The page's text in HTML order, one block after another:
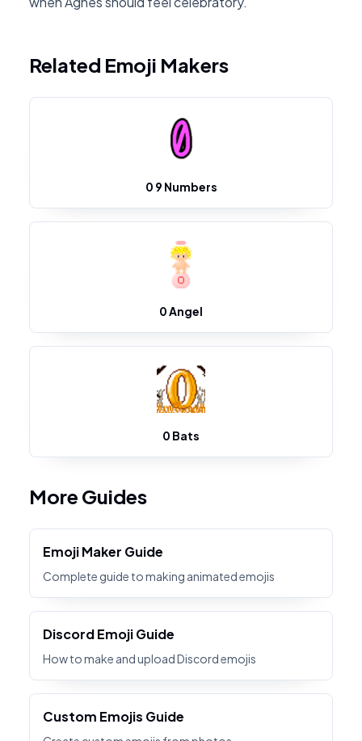
Related Emoji Makers
0 9 Numbers
0 Angel
0 Bats
More Guides
Emoji Maker Guide
Complete guide to making animated emojis
Discord Emoji Guide
How to make and upload Discord emojis
Custom Emojis Guide